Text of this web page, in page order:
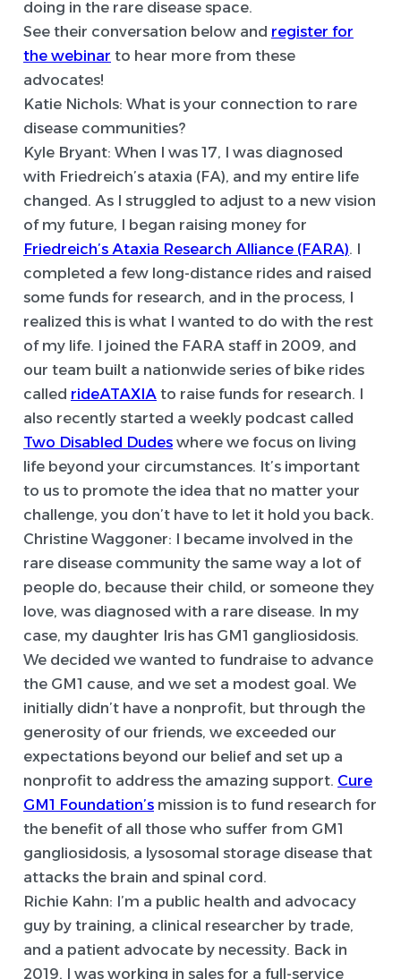
doing in the rare disease space.
See their conversation below and register for
the webinar to hear more from these
advocates!
Katie Nichols: What is your connection to rare
disease communities?
Kyle Bryant: When I was 17, I was diagnosed
with Friedreich’s ataxia (FA), and my entire life
changed. As I struggled to adjust to a new vision
of my future, I began raising money for
Friedreich’s Ataxia Research Alliance (FARA). I
completed a few long-distance rides and raised
some funds for research, and in the process, I
realized this is what I wanted to do with the rest
of my life. I joined the FARA staff in 2009, and
our team built a nationwide series of bike rides
called rideATAXIA to raise funds for research. I
also recently started a weekly podcast called
Two Disabled Dudes where we focus on living
life beyond your circumstances. It’s important
to us to promote the idea that no matter your
challenge, you don’t have to let it hold you back.
Christine Waggoner: I became involved in the
rare disease community the same way a lot of
people do, because their child, or someone they
love, was diagnosed with a rare disease. In my
case, my daughter Iris has GM1 gangliosidosis.
We decided we wanted to fundraise to advance
the GM1 cause, and we set a modest goal. We
initially didn’t have a nonprofit, but through the
generosity of our friends, we exceeded our
expectations beyond our belief and set up a
nonprofit to address the amazing support. Cure
GM1 Foundation’s mission is to fund research for
the benefit of all those who suffer from GM1
gangliosidosis, a lysosomal storage disease that
attacks the brain and spinal cord.
Richie Kahn: I’m a public health and advocacy
guy by training, a clinical researcher by trade,
and a patient advocate by necessity. Back in
2019, I was working in sales for a full-service